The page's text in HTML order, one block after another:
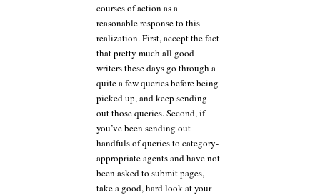
courses of action as a
reasonable response to this
realization. First, accept the fact
that pretty much all good
writers these days go through a
quite a few queries before being
picked up, and keep sending
out those queries. Second, if
you’ve been sending out
handfuls of queries to category-
appropriate agents and have not
been asked to submit pages,
take a good, hard look at your